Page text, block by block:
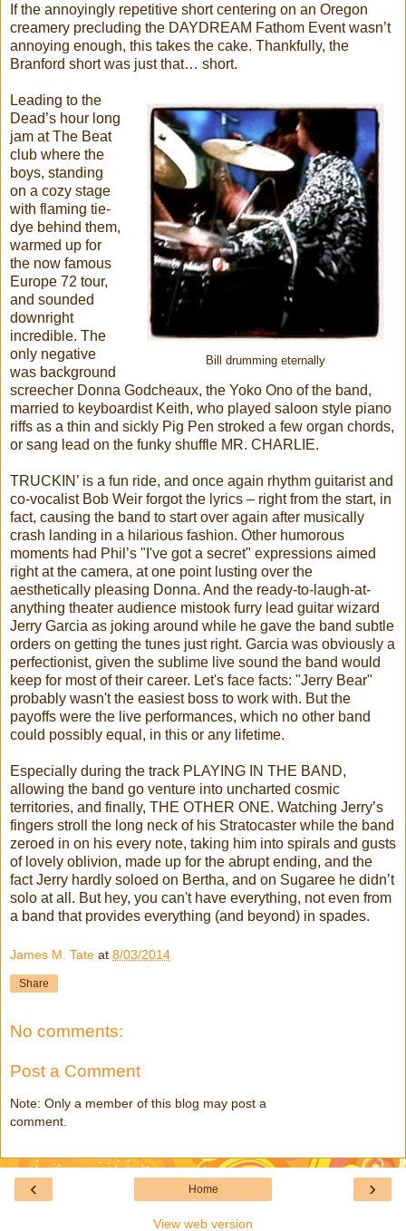
If the annoyingly repetitive short centering on an Oregon
creamery precluding the DAYDREAM Fathom Event wasn’t
annoying enough, this takes the cake. Thankfully, the
Branford short was just that… short.
Bill drumming eternally
Leading to the
Dead’s hour long
jam at The Beat
club where the
boys, standing
on a cozy stage
with flaming tie-
dye behind them,
warmed up for
the now famous
Europe 72 tour,
and sounded
downright
incredible. The
only negative
was background
screecher Donna Godcheaux, the Yoko Ono of the band,
married to keyboardist Keith, who played saloon style piano
riffs as a thin and sickly Pig Pen stroked a few organ chords,
or sang lead on the funky shuffle MR. CHARLIE.
TRUCKIN’ is a fun ride, and once again rhythm guitarist and
co-vocalist Bob Weir forgot the lyrics – right from the start, in
fact, causing the band to start over again after musically
crash landing in a hilarious fashion. Other humorous
moments had Phil’s "I've got a secret" expressions aimed
right at the camera, at one point lusting over the
aesthetically pleasing Donna. And the ready-to-laugh-at-
anything theater audience mistook furry lead guitar wizard
Jerry Garcia as joking around while he gave the band subtle
orders on getting the tunes just right. Garcia was obviously a
perfectionist, given the sublime live sound the band would
keep for most of their career. Let's face facts: "Jerry Bear"
probably wasn't the easiest boss to work with. But the
payoffs were the live performances, which no other band
could possibly equal, in this or any lifetime.
Especially during the track PLAYING IN THE BAND,
allowing the band go venture into uncharted cosmic
territories, and finally, THE OTHER ONE. Watching Jerry’s
fingers stroll the long neck of his Stratocaster while the band
zeroed in on his every note, taking him into spirals and gusts
of lovely oblivion, made up for the abrupt ending, and the
fact Jerry hardly soloed on Bertha, and on Sugaree he didn’t
solo at all. But hey, you can't have everything, not even from
a band that provides everything (and beyond) in spades.
James M. Tate at 8/03/2014
Share
No comments:
Post a Comment
Note: Only a member of this blog may post a
comment.
‹ ›
Home
View web version